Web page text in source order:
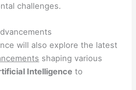
challenges.
will also explore the latest
shaping various
Intelligence to